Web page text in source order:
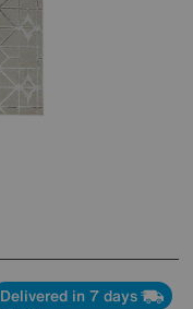
Delivered in 7 days